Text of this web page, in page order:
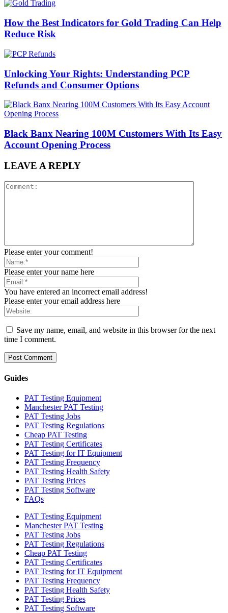
How the Best Indicators for Gold Trading Can Help
Reduce Risk
Unlocking Your Rights: Understanding PCP
Refunds and Consumer Options
Black Banx Nearing 100M Customers With Its Easy
Account Opening Process
LEAVE A REPLY
Please enter your comment!
Please enter your name here
You have entered an incorrect email address!
Please enter your email address here
Save my name, email, and website in this browser for the next
time I comment.
Guides
PAT Testing Equipment
Manchester PAT Testing
PAT Testing Jobs
PAT Testing Regulations
Cheap PAT Testing
PAT Testing Certificates
PAT Testing for IT Equipment
PAT Testing Frequency
PAT Testing Health Safety
PAT Testing Prices
PAT Testing Software
FAQs
PAT Testing Equipment
Manchester PAT Testing
PAT Testing Jobs
PAT Testing Regulations
Cheap PAT Testing
PAT Testing Certificates
PAT Testing for IT Equipment
PAT Testing Frequency
PAT Testing Health Safety
PAT Testing Prices
PAT Testing Software